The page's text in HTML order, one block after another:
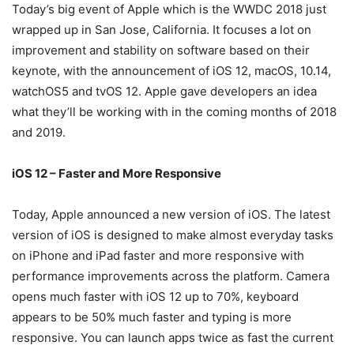
Today’s big event of Apple which is the WWDC 2018 just
wrapped up in San Jose, California. It focuses a lot on
improvement and stability on software based on their
keynote, with the announcement of iOS 12, macOS, 10.14,
watchOS5 and tvOS 12. Apple gave developers an idea
what they’ll be working with in the coming months of 2018
and 2019.
iOS 12 – Faster and More Responsive
Today, Apple announced a new version of iOS. The latest
version of iOS is designed to make almost everyday tasks
on iPhone and iPad faster and more responsive with
performance improvements across the platform. Camera
opens much faster with iOS 12 up to 70%, keyboard
appears to be 50% much faster and typing is more
responsive. You can launch apps twice as fast the current